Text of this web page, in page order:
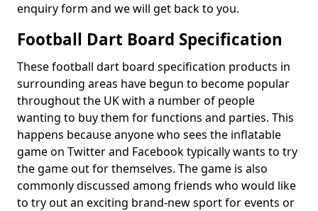
enquiry form and we will get back to you.
Football Dart Board Specification
These football dart board specification products in
surrounding areas have begun to become popular
throughout the UK with a number of people
wanting to buy them for functions and parties. This
happens because anyone who sees the inflatable
game on Twitter and Facebook typically wants to try
the game out for themselves. The game is also
commonly discussed among friends who would like
to try out an exciting brand-new sport for events or